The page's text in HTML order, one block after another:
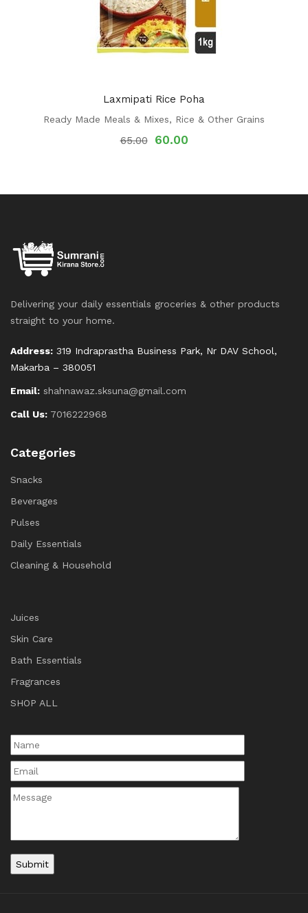
Laxmipati Rice Poha
Ready Made Meals & Mixes, Rice & Other Grains
65.00 60.00
Delivering your daily essentials groceries & other products
straight to your home.
Address: 319 Indraprastha Business Park, Nr DAV School,
Makarba – 380051
Email: shahnawaz.sksuna@gmail.com
Call Us: 7016222968
Categories
Snacks
Beverages
Pulses
Daily Essentials
Cleaning & Household
Juices
Skin Care
Bath Essentials
Fragrances
SHOP ALL